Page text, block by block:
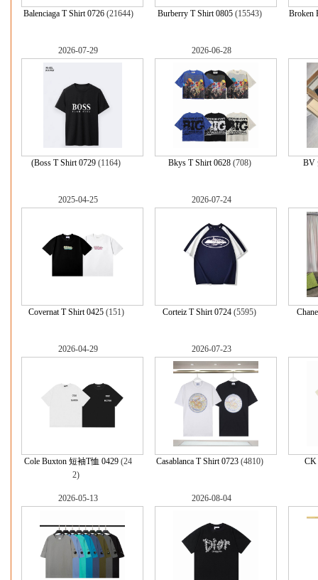
Balenciaga T Shirt 0726(21644) Burberry T Shirt 0805(15543) Broken
2026-07-29
(Boss T Shirt 0729 (1164)
2026-06-28
Bkys T Shirt 0628(708) BV
2025-04-25
Covernat T Shirt 0425(151)
2026-07-24
Corteiz T Shirt 0724 (5595)
2026-04-29
Cole Buxton 短袖T恤 0429 (24
2)
2026-07-23
Casablanca T Shirt 0723(4810) CK
2026-05-13 2026-08-04